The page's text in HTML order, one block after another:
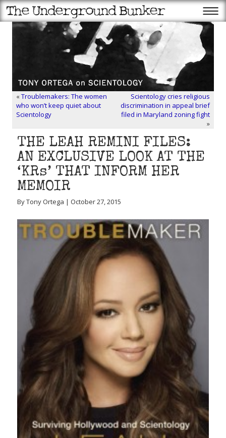
«Troublemakers: The women
who won’t keep quiet about
Scientology
Scientology cries religious
discrimination in appeal brief
filed in Maryland zoning fight
»
THE LEAH REMINI FILES:
AN EXCLUSIVE LOOK AT THE
‘KRs’ THAT INFORM HER
MEMOIR
By Tony Ortega | October 27, 2015